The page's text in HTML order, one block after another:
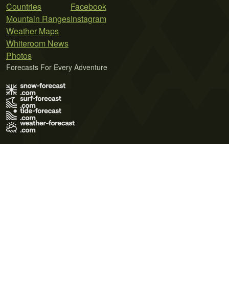
Countries
Mountain Ranges
Weather Maps
Whiteroom News
Photos
Facebook
Instagram
Forecasts For Every Adventure